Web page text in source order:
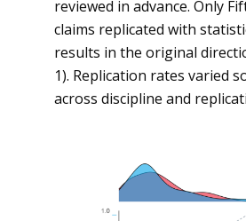
reviewed in advance. Only
claims replicated with
results in the original
1). Replication rates varied
across discipline and